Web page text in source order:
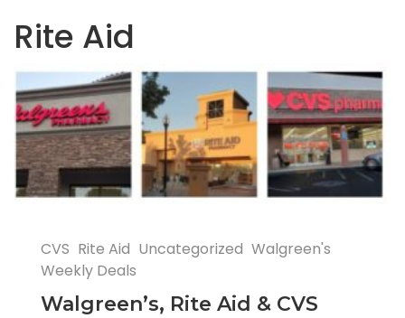
Rite Aid
CVS Rite Aid Uncategorized Walgreen's
Weekly Deals
Walgreen’s, Rite Aid & CVS